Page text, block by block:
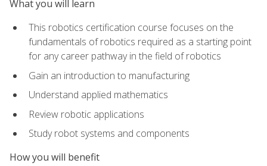
What you will learn
This robotics certification course focuses on the
fundamentals of robotics required as a starting point
for any career pathway in the field of robotics
Gain an introduction to manufacturing
Understand applied mathematics
Review robotic applications
Study robot systems and components
How you will benefit